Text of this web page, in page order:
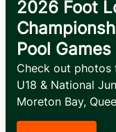
2026 Foot
Pool Games
Check out
U18 & National
Moreton Bay,